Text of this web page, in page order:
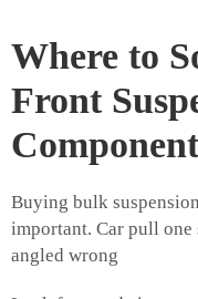
Where to
Front
Buying bulk
important. Car pull one
angled wrong